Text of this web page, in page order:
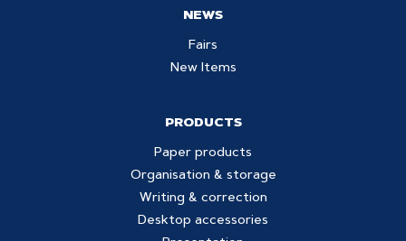
NEWS
Fairs
New Items
PRODUCTS
Paper products
Organisation & storage
Writing & correction
Desktop accessories